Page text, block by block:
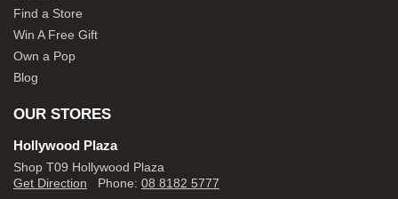
Find a Store
Win A Free Gift
Own a Pop
Blog
OUR STORES
Hollywood Plaza
Shop T09 Hollywood Plaza
Get Direction Phone: 08 8182 5777